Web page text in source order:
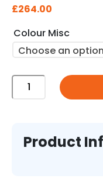
£264.00
Colour Misc
Choose an option
1100L
Recycling
Product